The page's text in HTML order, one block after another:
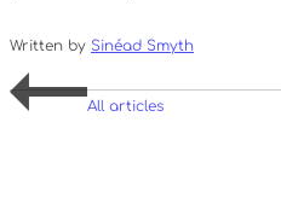
Written by Sinéad Smyth
All articles